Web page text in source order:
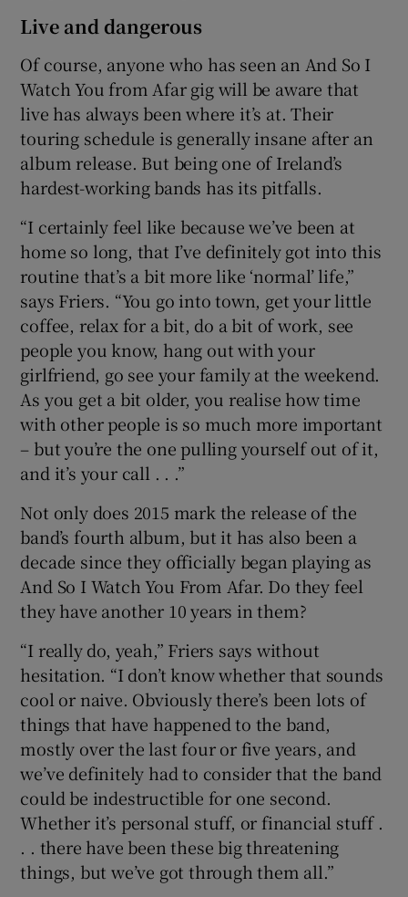
Live and dangerous
Of course, anyone who has seen an And So I
Watch You from Afar gig will be aware that
live has always been where it’s at. Their
touring schedule is generally insane after an
album release. But being one of Ireland’s
hardest-working bands has its pitfalls.
“I certainly feel like because we’ve been at
home so long, that I’ve definitely got into this
routine that’s a bit more like ‘normal’ life,”
says Friers. “You go into town, get your little
coffee, relax for a bit, do a bit of work, see
people you know, hang out with your
girlfriend, go see your family at the weekend.
As you get a bit older, you realise how time
with other people is so much more important
– but you’re the one pulling yourself out of it,
and it’s your call . . .”
Not only does 2015 mark the release of the
band’s fourth album, but it has also been a
decade since they officially began playing as
And So I Watch You From Afar. Do they feel
they have another 10 years in them?
“I really do, yeah,” Friers says without
hesitation. “I don’t know whether that sounds
cool or naive. Obviously there’s been lots of
things that have happened to the band,
mostly over the last four or five years, and
we’ve definitely had to consider that the band
could be indestructible for one second.
Whether it’s personal stuff, or financial stuff .
. . there have been these big threatening
things, but we’ve got through them all.”